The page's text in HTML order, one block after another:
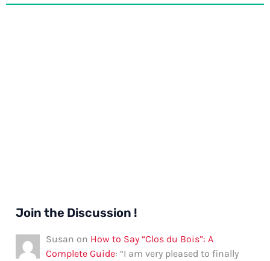
Join the Discussion !
Susan on How to Say “Clos du Bois”: A
Complete Guide: “I am very pleased to finally